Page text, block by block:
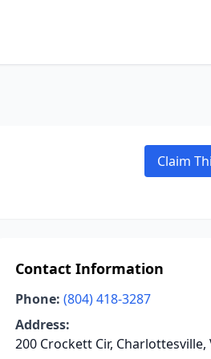
Claim
Contact Information
Phone: (804) 418-3287
Address:
200 Crockett Cir, Charlottesville,